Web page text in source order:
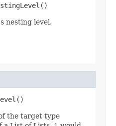
nesting level.
the target type